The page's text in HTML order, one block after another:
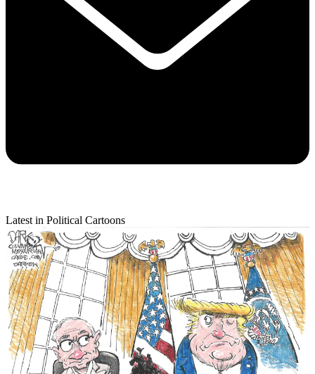
Latest in Political Cartoons